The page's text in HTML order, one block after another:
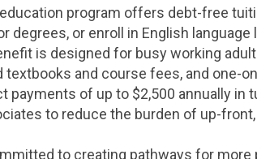
program offers debt-free
degrees, or enroll in English
is designed for busy working
textbooks and course fees, and one-
payments of up to $2,500 annually
to reduce the burden of up-
to creating pathways for